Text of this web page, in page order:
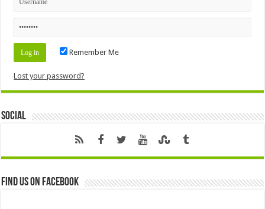
Remember Me
Lost your password?
Social
Find us on Facebook